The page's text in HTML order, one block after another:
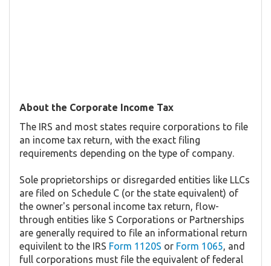
About the Corporate Income Tax
The IRS and most states require corporations to file
an income tax return, with the exact filing
requirements depending on the type of company.
Sole proprietorships or disregarded entities like LLCs
are filed on Schedule C (or the state equivalent) of
the owner's personal income tax return, flow-
through entities like S Corporations or Partnerships
are generally required to file an informational return
equivilent to the IRS Form 1120S or Form 1065, and
full corporations must file the equivalent of federal